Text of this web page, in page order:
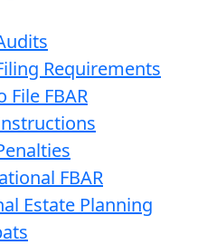
Requirements
File FBAR
FBAR
Estate Planning